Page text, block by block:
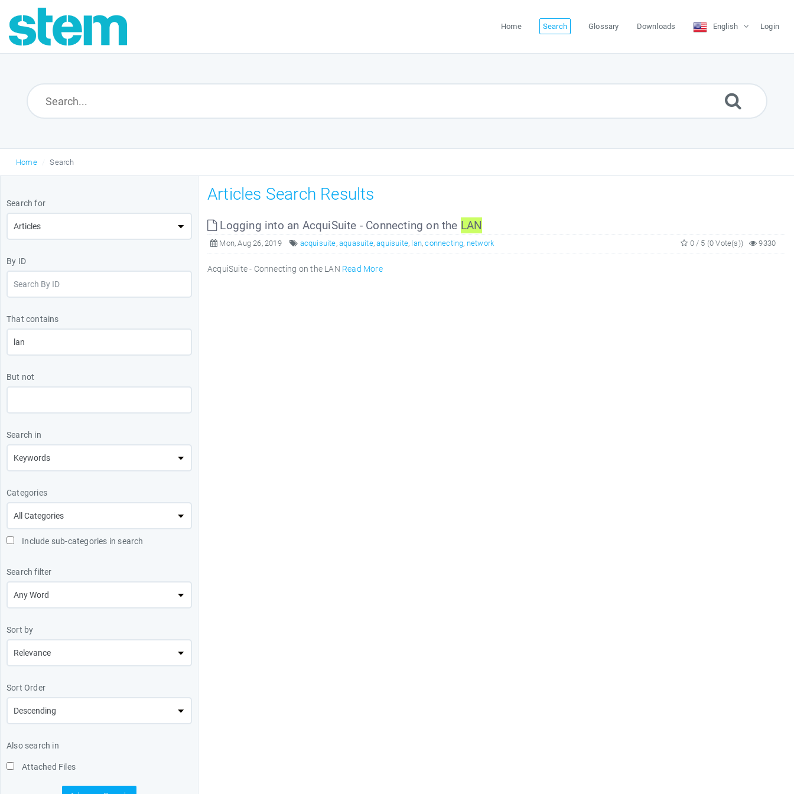
Home Search Glossary Downloads English Login
Home Search
Search for
By ID
That contains
But not
Search in
Categories
Include sub-categories in search
Search filter
Sort by
Sort Order
Also search in
Attached Files
Articles Search Results
Logging into an AcquiSuite - Connecting on the LAN
Mon, Aug 26, 2019 acquisuite,aquasuite,aquisuite, lan,connecting, network 9330
0 / 5 (0 Vote(s))
AcquiSuite - Connecting on the LAN Read More